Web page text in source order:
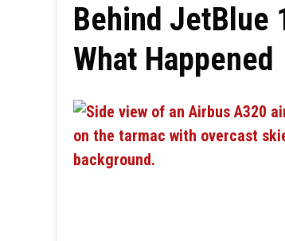
Behind JetBlue
What Happened